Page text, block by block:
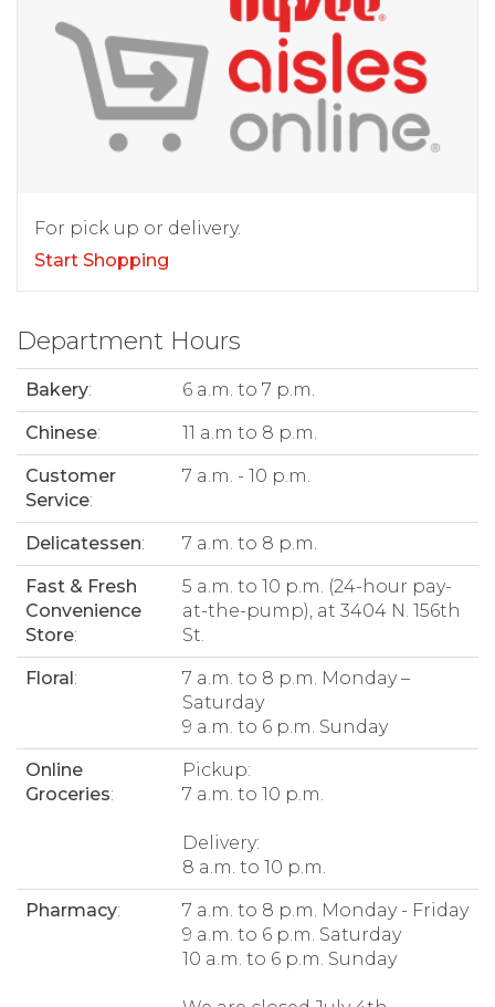
For pick up or delivery.
Start Shopping
Department Hours
Bakery: 6 a.m. to 7 p.m.
Chinese: 11 a.m to 8 p.m.
Customer
Service:
7 a.m. - 10 p.m.
Delicatessen: 7 a.m. to 8 p.m.
Fast & Fresh
Convenience
Store:
5 a.m. to 10 p.m. (24-hour pay-
at-the-pump), at 3404 N. 156th
St.
Floral:
7 a.m. to 8 p.m. Monday –
Saturday
9 a.m. to 6 p.m. Sunday
Online
Groceries:
Pickup:
7 a.m. to 10 p.m.
Delivery:
8 a.m. to 10 p.m.
Pharmacy:
7 a.m. to 8 p.m. Monday - Friday
9 a.m. to 6 p.m. Saturday
10 a.m. to 6 p.m. Sunday